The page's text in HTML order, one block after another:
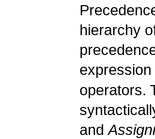
hierarchy
expression
operators.
and